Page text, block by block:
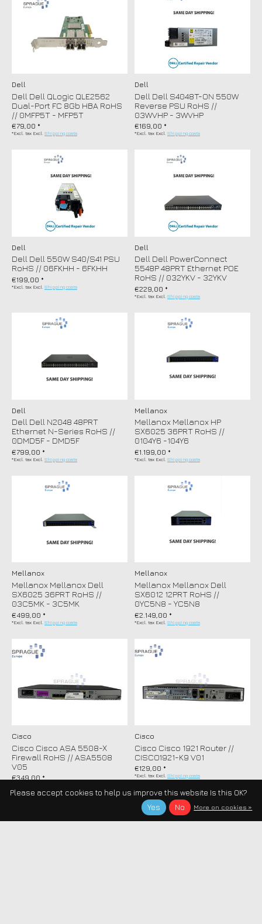
Dell
Dell Dell QLogic QLE2562
Dual-Port FC 8Gb HBA RoHS
// 0MFP5T - MFP5T
€79,00 *
*Excl. tax Excl. Shipping costs
Dell
Dell Dell S4048T-ON 550W
Reverse PSU RoHS //
03WVHP - 3WVHP
€169,00 *
*Excl. tax Excl. Shipping costs
Dell
Dell Dell 550W S40/S41 PSU
RoHS // 06FKHH - 6FKHH
€199,00 *
*Excl. tax Excl. Shipping costs
Dell
Dell Dell PowerConnect
5548P 48PRT Ethernet POE
RoHS // 032YKV - 32YKV
€229,00 *
*Excl. tax Excl. Shipping costs
Dell
Dell Dell N2048 48PRT
Ethernet N-Series RoHS //
0DMD5F - DMD5F
€799,00 *
*Excl. tax Excl. Shipping costs
Mellanox
Mellanox Mellanox HP
SX6025 36PRT RoHS //
0104Y6 -104Y6
€1.199,00 *
*Excl. tax Excl. Shipping costs
Mellanox
Mellanox Mellanox Dell
SX6025 36PRT RoHS //
03C5MK - 3C5MK
€499,00 *
*Excl. tax Excl. Shipping costs
Mellanox
Mellanox Mellanox Dell
SX6012 12PRT RoHS //
0YC5N8 - YC5N8
€2.149,00 *
*Excl. tax Excl. Shipping costs
Cisco
Cisco Cisco ASA 5508-X
Firewall RoHS // ASA5508
V05
€349,00 *
Cisco
Cisco Cisco 1921 Router //
CISCO1921-K9 V01
€129,00 *
*Excl. tax Excl. Shipping costs
Please accept cookies to help us improve this website Is this OK?
Yes
No More on cookies »